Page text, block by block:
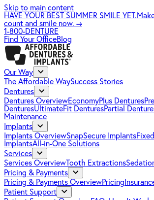
Skip to main content
HAVE YOUR BEST SUMMER SMILE YET.
count and smile now. →
1-800-DENTURE
Find Your OfficeBlog
Our Way
The Affordable WaySuccess Stories
Dentures
Dentures OverviewEconomyPlus Dentures
DenturesUltimateFit DenturesPartial
Maintenance
Implants
Implants OverviewSnapSecure Implants
ImplantsAll-in-One Solutions
Services
Services OverviewTooth Extractions
Pricing & Payments
Pricing & Payments OverviewPricing
Patient Support